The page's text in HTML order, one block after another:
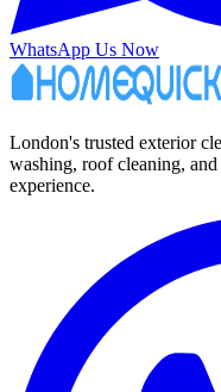
WhatsApp Us Now
London's trusted exterior
washing, roof cleaning,
experience.